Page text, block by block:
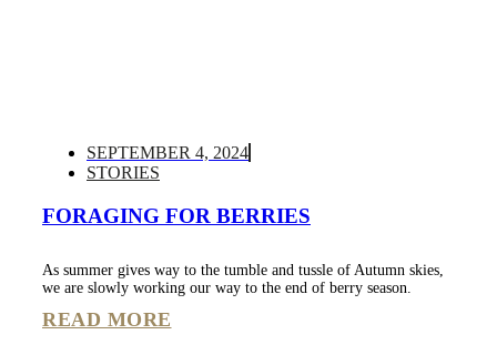
SEPTEMBER 4, 2024
STORIES
FORAGING FOR BERRIES
As summer gives way to the tumble and tussle of Autumn skies,
we are slowly working our way to the end of berry season.
READ MORE